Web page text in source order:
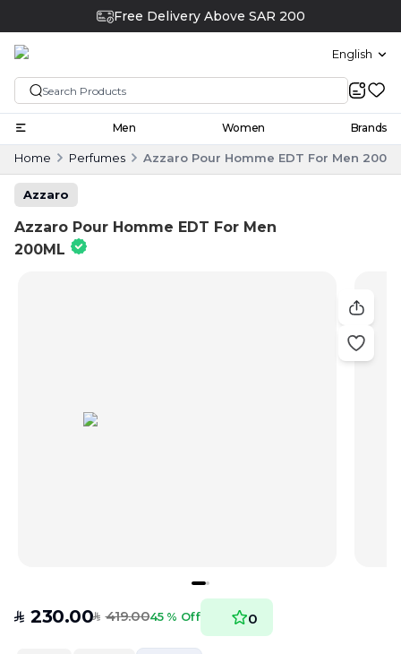
Free Delivery Above SAR 200
English
Men Women Brands
Home Perfumes Azzaro Pour Homme EDT For Men
Azzaro
Azzaro Pour Homme EDT For Men
200ML
SAR 230.00SAR 419.0045 % Off 0